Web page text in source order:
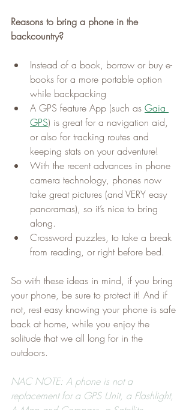
Reasons to bring a phone in the
backcountry?
Instead of a book, borrow or buy e-
books for a more portable option
while backpacking
A GPS feature App (such as Gaia
GPS) is great for a navigation aid,
or also for tracking routes and
keeping stats on your adventure!
With the recent advances in phone
camera technology, phones now
take great pictures (and VERY easy
panoramas), so it’s nice to bring
along.
Crossword puzzles, to take a break
from reading, or right before bed.
So with these ideas in mind, if you bring
your phone, be sure to protect it! And if
not, rest easy knowing your phone is safe
back at home, while you enjoy the
solitude that we all long for in the
outdoors.
NAC NOTE: A phone is not a
replacement for a GPS Unit, a Flashlight,